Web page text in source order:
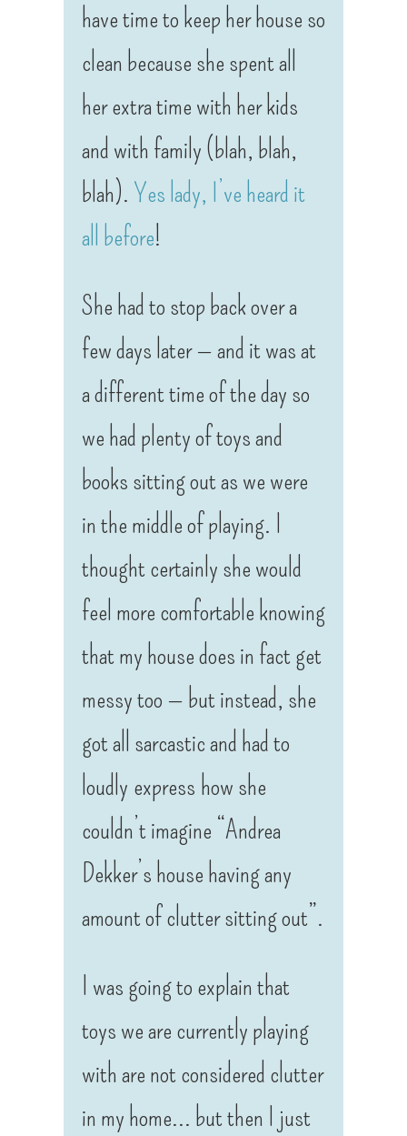
have time to keep her house so
clean because she spent all
her extra time with her kids
and with family (blah, blah,
blah). Yes lady, I’ve heard it
all before!
She had to stop back over a
few days later — and it was at
a different time of the day so
we had plenty of toys and
books sitting out as we were
in the middle of playing. I
thought certainly she would
feel more comfortable knowing
that my house does in fact get
messy too — but instead, she
got all sarcastic and had to
loudly express how she
couldn’t imagine “Andrea
Dekker’s house having any
amount of clutter sitting out”.
I was going to explain that
toys we are currently playing
with are not considered clutter
in my home… but then I just